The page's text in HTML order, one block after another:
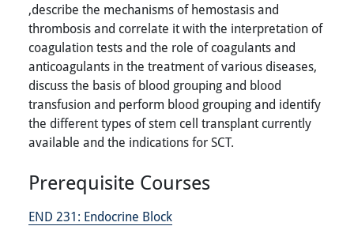
,describe the mechanisms of hemostasis and
thrombosis and correlate it with the interpretation of
coagulation tests and the role of coagulants and
anticoagulants in the treatment of various diseases,
discuss the basis of blood grouping and blood
transfusion and perform blood grouping and identify
the different types of stem cell transplant currently
available and the indications for SCT.
Prerequisite Courses
END 231: Endocrine Block